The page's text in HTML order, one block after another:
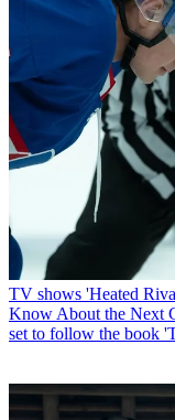
TV shows 'Heated
Know About the Next
set to follow the book